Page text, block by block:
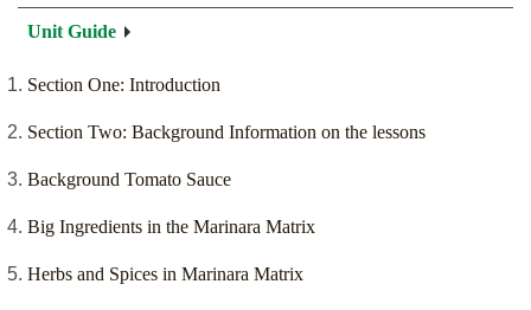
Unit Guide
Section One: Introduction
Section Two: Background Information on the lessons
Background Tomato Sauce
Big Ingredients in the Marinara Matrix
Herbs and Spices in Marinara Matrix